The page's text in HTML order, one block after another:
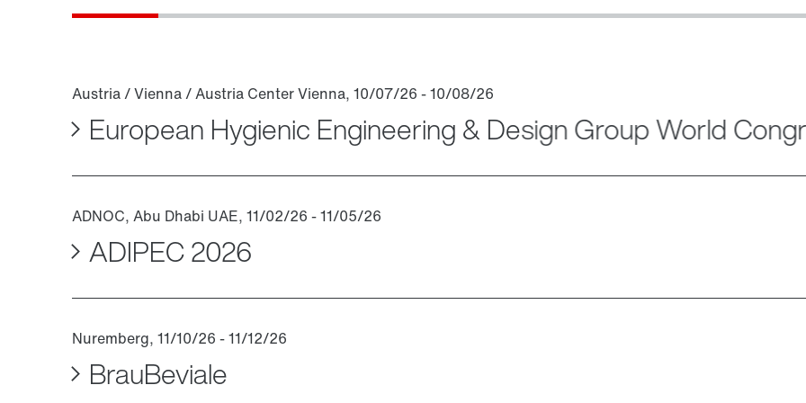
European Hygienic Engineering & Design Group World
ADIPEC 2026
BrauBeviale